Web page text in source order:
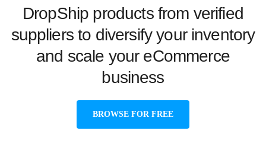
DropShip products from verified
suppliers to diversify your inventory
and scale your eCommerce
business
BROWSE FOR FREE